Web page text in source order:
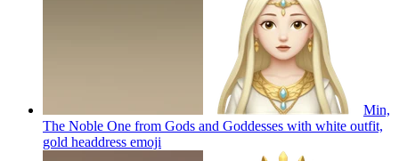
Min,
The Noble One from Gods and Goddesses with white outfit,
gold headdress emoji